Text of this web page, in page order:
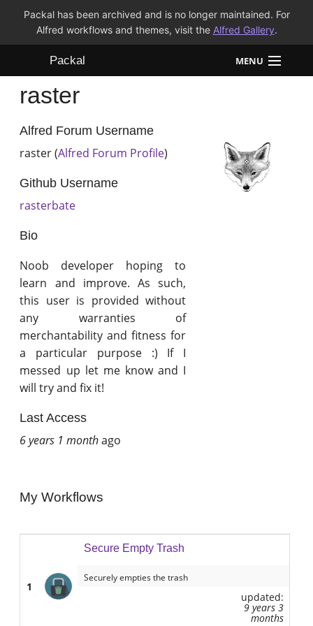
Packal has been archived and is no longer maintained. For
Alfred workflows and themes, visit the Alfred Gallery.
Packal MENU
Workflows
Themes
raster
Alfred Forum Username
raster (Alfred Forum Profile)
Github Username
rasterbate
Bio
Noob developer hoping to
learn and improve. As such,
this user is provided without
any warranties of
merchantability and fitness for
a particular purpose :) If I
messed up let me know and I
will try and fix it!
Last Access
6 years 1 monthago
My Workflows
1
Secure Empty Trash
Securely empties the trash
updated:
9 years 3
months